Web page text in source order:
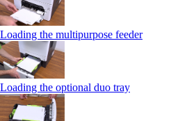
Loading the multipurpose feeder
Loading the optional duo tray